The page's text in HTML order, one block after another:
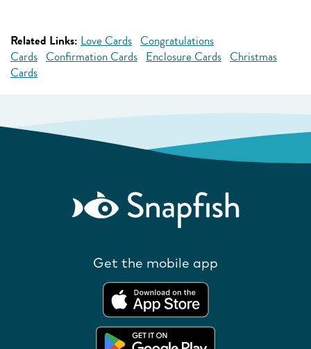
Related Links: Love Cards Congratulations
Cards Confirmation Cards Enclosure Cards Christmas
Cards
Get the mobile app